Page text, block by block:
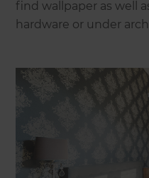
find wallpaper as well
hardware or under